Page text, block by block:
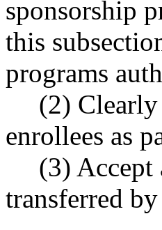
sponsorship
this
programs
(2) Clearly
enrollees as
(3) Accept
transferred